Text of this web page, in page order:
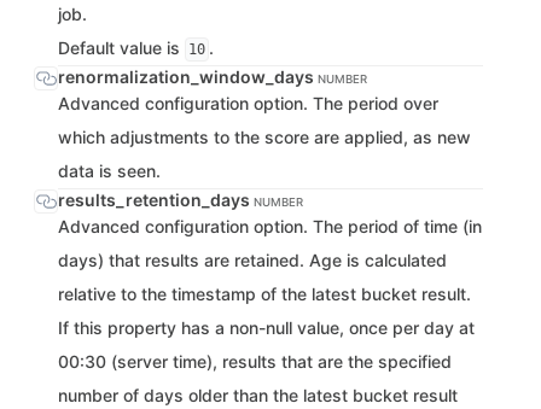
job.
Default value is
10 .
renormalization_window_days NUMBER
Advanced configuration option. The period over
which adjustments to the score are applied, as new
data is seen.
results_retention_days NUMBER
Advanced configuration option. The period of time (in
days) that results are retained. Age is calculated
relative to the timestamp of the latest bucket result.
If this property has a non-null value, once per day at
00:30 (server time), results that are the specified
number of days older than the latest bucket result